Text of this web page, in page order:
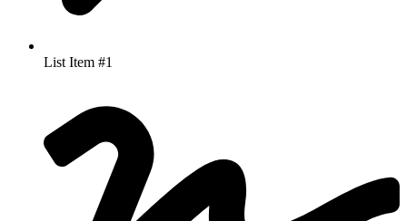
List Item #1